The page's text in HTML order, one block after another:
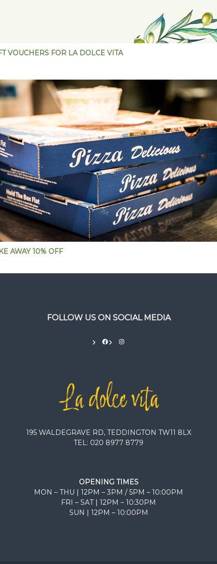
VOUCHERS FOR LA DOLCE VITA
AWAY 10% OFF
FOLLOW US ON SOCIAL MEDIA
Facebook Instagram
195 WALDEGRAVE RD, TEDDINGTON TW11 8LX
TEL: 020 8977 8779
OPENING TIMES
MON – THU | 12PM – 3PM / 5PM – 10:00PM
FRI – SAT | 12PM – 10:30PM
SUN | 12PM – 10:00PM